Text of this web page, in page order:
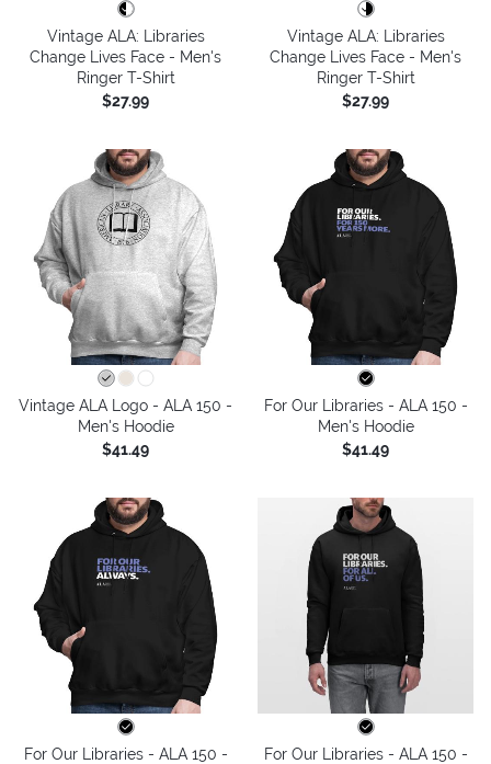
Vintage ALA: Libraries
Change Lives Face - Men's
Ringer T-Shirt
$27.99
Vintage ALA: Libraries
Change Lives Face - Men's
Ringer T-Shirt
$27.99
Vintage ALA Logo - ALA 150 -
Men's Hoodie
$41.49
For Our Libraries - ALA 150 -
Men's Hoodie
$41.49
For Our Libraries - ALA 150 -
For Our Libraries - ALA 150 -